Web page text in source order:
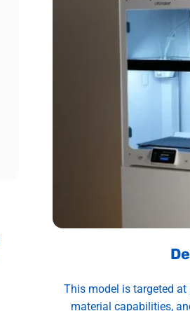
This model is targeted
material capabilities,